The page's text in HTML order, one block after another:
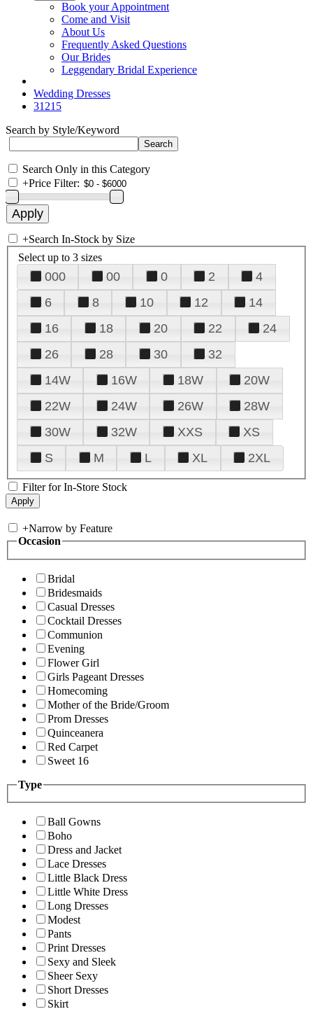
Book your Appointment
Come and Visit
About Us
Frequently Asked Questions
Our Brides
Leggendary Bridal Experience
Wedding Dresses
31215
Search by Style/Keyword
Search Only in this Category
+Price Filter:
+Search In-Stock by Size
Select up to 3 sizes
000 00 0 2
4
6
8 10 12
14
16
18 20 22
24
26
28 30
32
14W
16W 18W
20W
22W
24W 26W
28W
30W
32W XXS
XS
S
M L XL 2XL
Filter for In-Store Stock
+Narrow by Feature
Occasion
Bridal
Bridesmaids
Casual Dresses
Cocktail Dresses
Communion
Evening
Flower Girl
Girls Pageant Dresses
Homecoming
Mother of the Bride/Groom
Prom Dresses
Quinceanera
Red Carpet
Sweet 16
Type
Ball Gowns
Boho
Dress and Jacket
Lace Dresses
Little Black Dress
Little White Dress
Long Dresses
Modest
Pants
Print Dresses
Sexy and Sleek
Sheer Sexy
Short Dresses
Skirt